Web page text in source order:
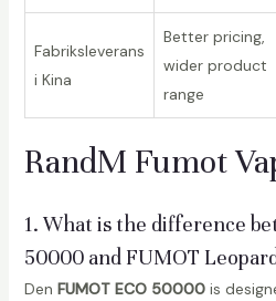
Fabriksleverans
i Kina
Better pricing,
wider product
range
RandM Fumot
1. What is the difference
50000 and FUMOT
Den FUMOT ECO 50000is